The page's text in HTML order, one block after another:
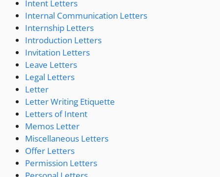
Intent Letters
Internal Communication Letters
Internship Letters
Introduction Letters
Invitation Letters
Leave Letters
Legal Letters
Letter
Letter Writing Etiquette
Letters of Intent
Memos Letter
Miscellaneous Letters
Offer Letters
Permission Letters